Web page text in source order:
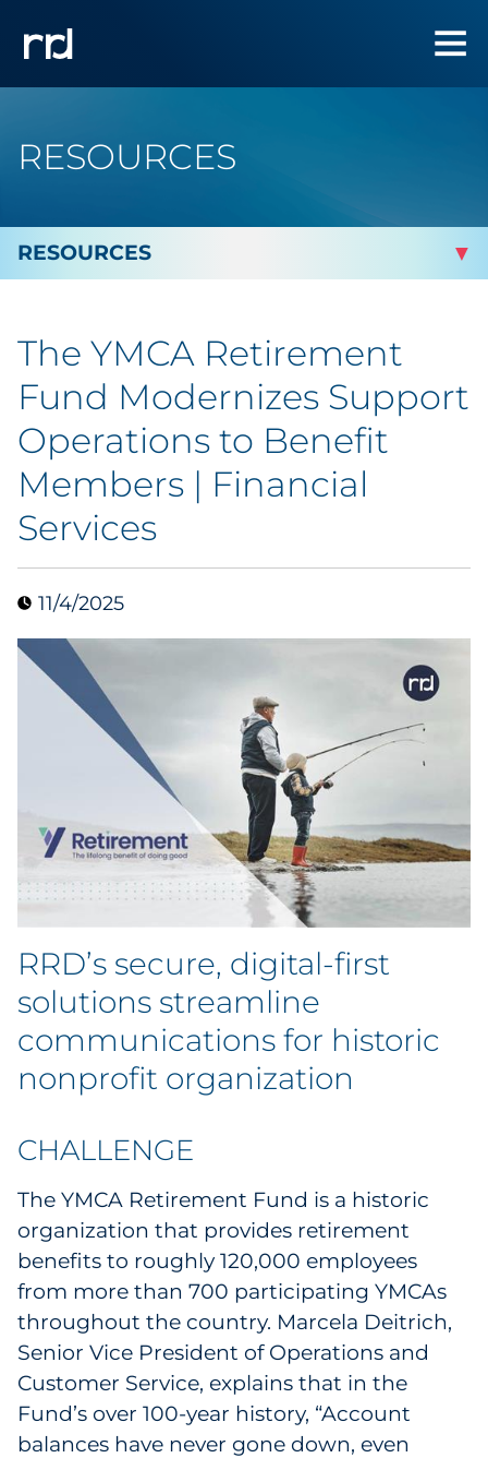
RESOURCES
Marketing
Analytics
Brand & Creative
Data & Insights
Digital Media & Martech
Direct Mail
Email Services
Research & CX
Packaging
Folding Cartons
Forms
Labels
Signage & Displays
Business Communications
Cooperative Media
Marketing Collateral
Spend Consulting
Supply Chain
Kitting & Fulfillment
The YMCA Retirement
Fund Modernizes Support
Operations to Benefit
Members | Financial
Services
11/4/2025
RRD’s secure, digital-first
solutions streamline
communications for historic
nonprofit organization
CHALLENGE
The YMCA Retirement Fund is a historic
organization that provides retirement
benefits to roughly 120,000 employees
from more than 700 participating YMCAs
throughout the country. Marcela Deitrich,
Senior Vice President of Operations and
Customer Service, explains that in the
Fund’s over 100-year history, “Account
balances have never gone down, even